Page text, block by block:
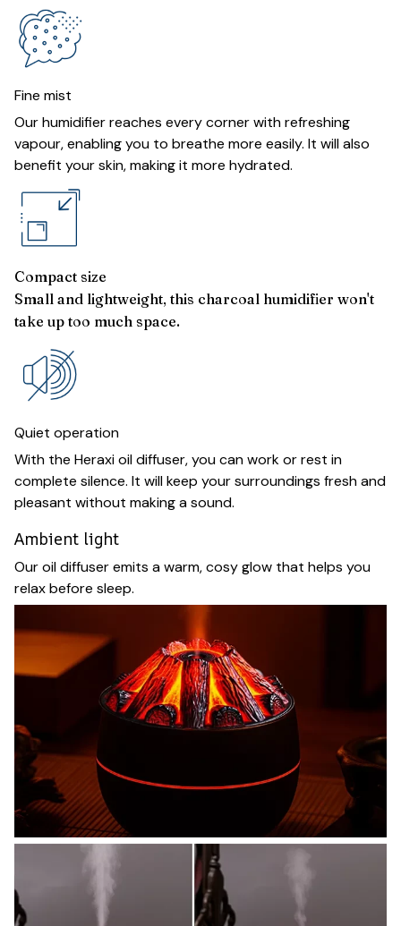
Fine mist
Our humidifier reaches every corner with refreshing
vapour, enabling you to breathe more easily. It will also
benefit your skin, making it more hydrated.
Compact size
Small and lightweight, this charcoal humidifier won't
take up too much space.
Quiet operation
With the Heraxi oil diffuser, you can work or rest in
complete silence. It will keep your surroundings fresh and
pleasant without making a sound.
Ambient light
Our oil diffuser emits a warm, cosy glow that helps you
relax before sleep.